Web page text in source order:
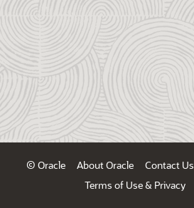
© Oracle About Oracle Contact Us
Terms of Use & Privacy